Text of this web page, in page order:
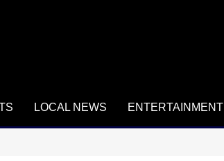
LOCAL NEWS ENTERTAINMENT